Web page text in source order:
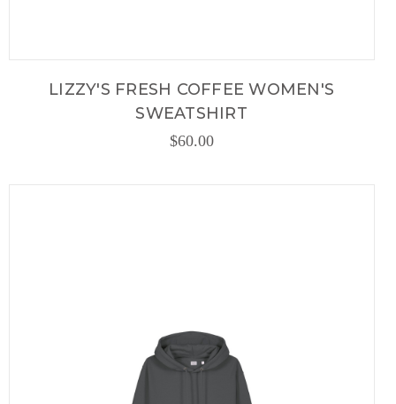
LIZZY'S FRESH COFFEE WOMEN'S
SWEATSHIRT
$60.00